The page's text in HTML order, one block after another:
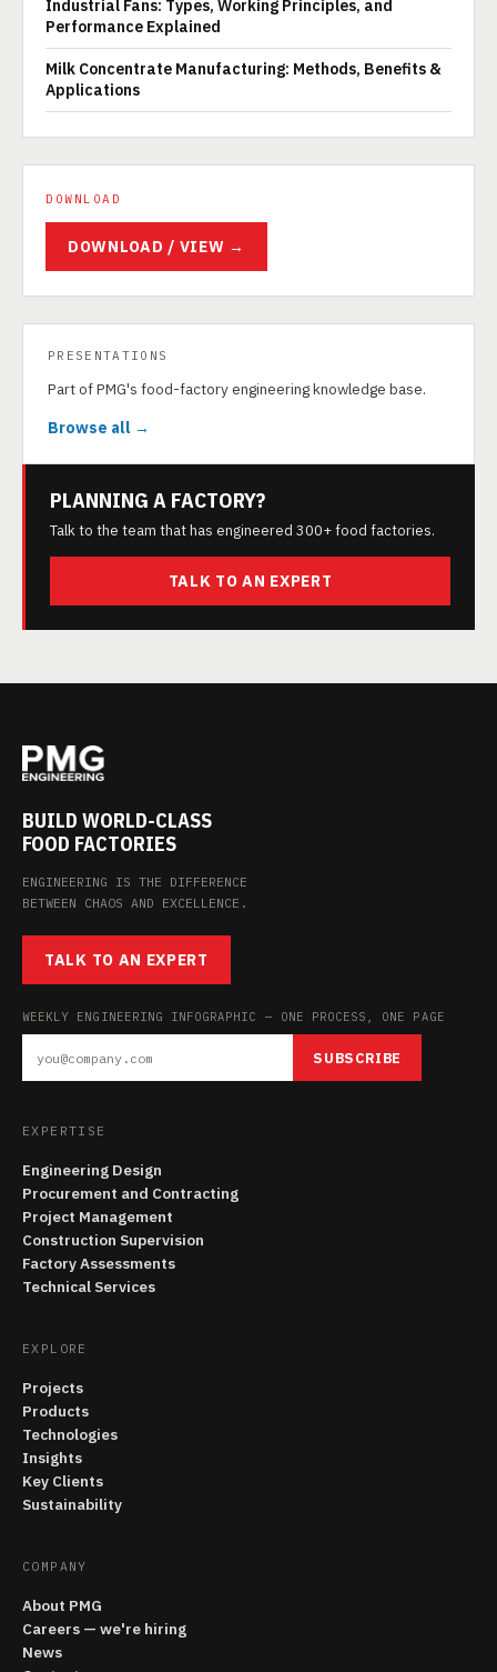
Industrial Fans: Types, Working Principles, and
Performance Explained
Milk Concentrate Manufacturing: Methods, Benefits &
Applications
DOWNLOAD
DOWNLOAD / VIEW →
PRESENTATIONS
Part of PMG's food-factory engineering knowledge base.
Browse all →
PLANNING A FACTORY?
Talk to the team that has engineered 300+ food factories.
TALK TO AN EXPERT
BUILD WORLD-CLASS
FOOD FACTORIES
ENGINEERING IS THE DIFFERENCE
BETWEEN CHAOS AND EXCELLENCE.
TALK TO AN EXPERT
WEEKLY ENGINEERING INFOGRAPHIC — ONE PROCESS, ONE PAGE
SUBSCRIBE
EXPERTISE
Engineering Design
Procurement and Contracting
Project Management
Construction Supervision
Factory Assessments
Technical Services
EXPLORE
Projects
Products
Technologies
Insights
Key Clients
Sustainability
COMPANY
About PMG
Careers — we're hiring
News